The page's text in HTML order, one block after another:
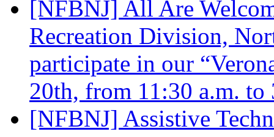
[NFBNJ] All Are
Recreation Division,
participate in our
20th, from 11:30 a.m.
[NFBNJ] Assistive